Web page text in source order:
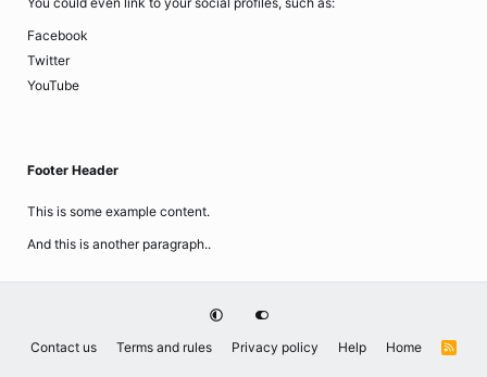
Facebook
Twitter
YouTube
Footer Header
This is some example content.
And this is another paragraph..
Contact us Terms and rules Privacy policy Help Home
R